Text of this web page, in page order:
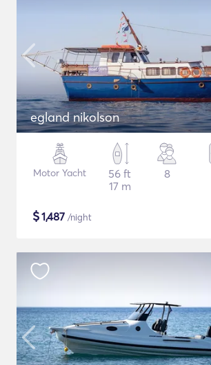
egland nikolson
Motor Yacht
56 ft
17 m
8
$1,487 /night